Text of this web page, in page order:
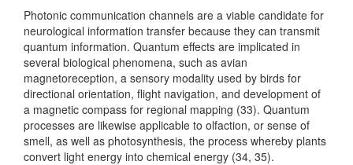
Photonic communication channels are a viable candidate for
neurological information transfer because they can transmit
quantum information. Quantum effects are implicated in
several biological phenomena, such as avian
magnetoreception, a sensory modality used by birds for
directional orientation, flight navigation, and development of
a magnetic compass for regional mapping (33). Quantum
processes are likewise applicable to olfaction, or sense of
smell, as well as photosynthesis, the process whereby plants
convert light energy into chemical energy (34, 35).